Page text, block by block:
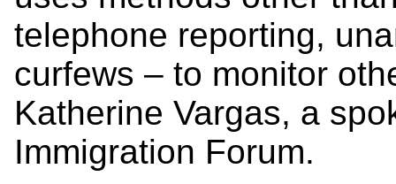
telephone reporting,
curfews – to monitor
Katherine Vargas, a
Immigration Forum.